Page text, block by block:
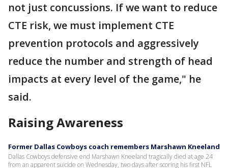
not just concussions. If we want to reduce
CTE risk, we must implement CTE
prevention protocols and aggressively
reduce the number and strength of head
impacts at every level of the game," he
said.
Raising Awareness
Former Dallas Cowboys coach remembers Marshawn Kneeland
Dallas Cowboys defensive end Marshawn Kneeland tragically died at age 24
from an apparent suicide on Wednesday, two days after scoring his first NFL